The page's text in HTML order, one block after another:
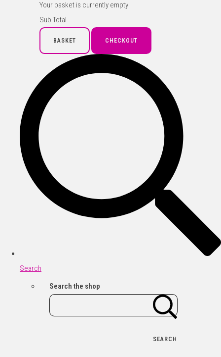
Your basket is currently empty
Sub Total
BASKET CHECKOUT
Search
Search the shop
SEARCH